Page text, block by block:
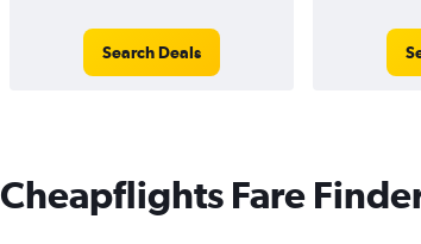
Search Deals
Cheapflights Fare